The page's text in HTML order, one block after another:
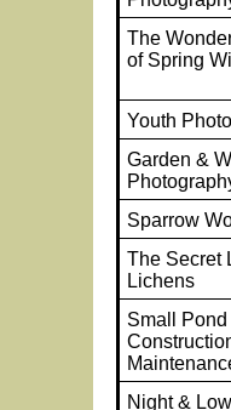
The
of Spring
Youth
Garden &
Sparrow
The Secret
Lichens
Small
Night &